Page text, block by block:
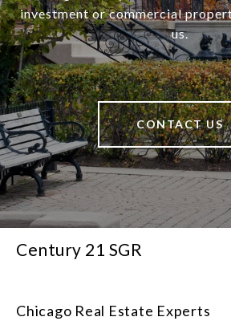
investment or commercial
us.
CONTACT US
Century 21 SGR
Chicago Real Estate Experts